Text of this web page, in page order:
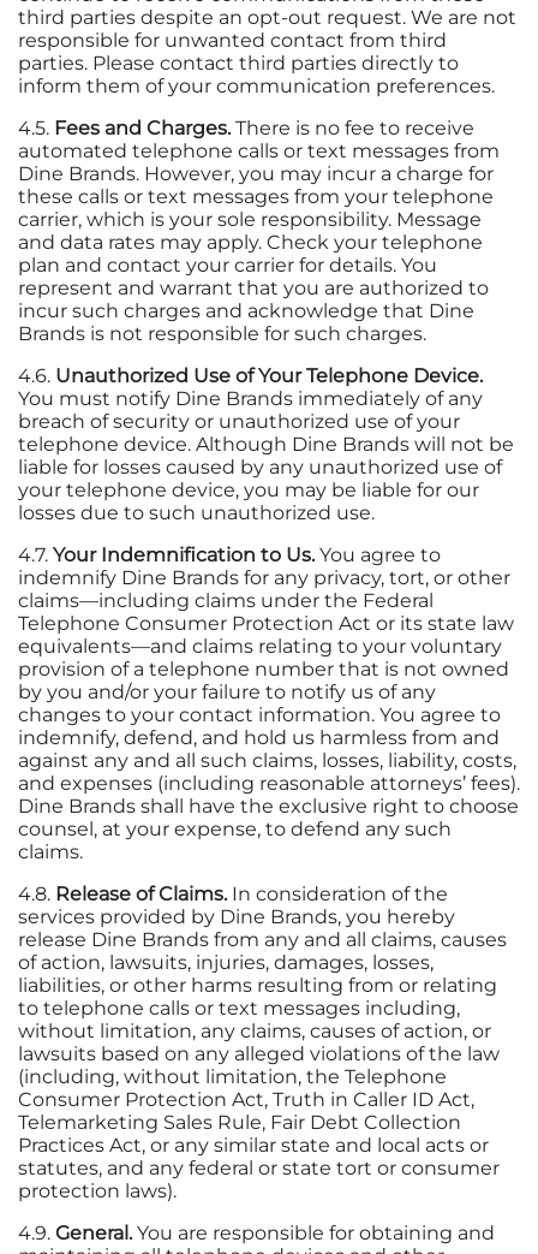
third parties despite an opt-out request. We are not
responsible for unwanted contact from third
parties. Please contact third parties directly to
inform them of your communication preferences.
4.5. Fees and Charges.There is no fee to receive
automated telephone calls or text messages from
Dine Brands. However, you may incur a charge for
these calls or text messages from your telephone
carrier, which is your sole responsibility. Message
and data rates may apply. Check your telephone
plan and contact your carrier for details. You
represent and warrant that you are authorized to
incur such charges and acknowledge that Dine
Brands is not responsible for such charges.
4.6. Unauthorized Use of Your Telephone Device.
You must notify Dine Brands immediately of any
breach of security or unauthorized use of your
telephone device. Although Dine Brands will not be
liable for losses caused by any unauthorized use of
your telephone device, you may be liable for our
losses due to such unauthorized use.
4.7. Your Indemnification to Us.You agree to
indemnify Dine Brands for any privacy, tort, or other
claims—including claims under the Federal
Telephone Consumer Protection Act or its state law
equivalents—and claims relating to your voluntary
provision of a telephone number that is not owned
by you and/or your failure to notify us of any
changes to your contact information. You agree to
indemnify, defend, and hold us harmless from and
against any and all such claims, losses, liability, costs,
and expenses (including reasonable attorneys’ fees).
Dine Brands shall have the exclusive right to choose
counsel, at your expense, to defend any such
claims.
4.8. Release of Claims. In consideration of the
services provided by Dine Brands, you hereby
release Dine Brands from any and all claims, causes
of action, lawsuits, injuries, damages, losses,
liabilities, or other harms resulting from or relating
to telephone calls or text messages including,
without limitation, any claims, causes of action, or
lawsuits based on any alleged violations of the law
(including, without limitation, the Telephone
Consumer Protection Act, Truth in Caller ID Act,
Telemarketing Sales Rule, Fair Debt Collection
Practices Act, or any similar state and local acts or
statutes, and any federal or state tort or consumer
protection laws).
4.9. General.You are responsible for obtaining and